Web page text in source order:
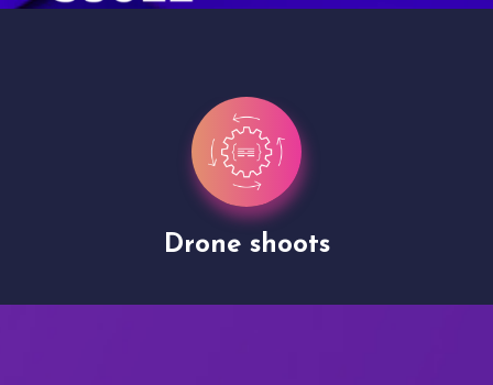
Drone shoots